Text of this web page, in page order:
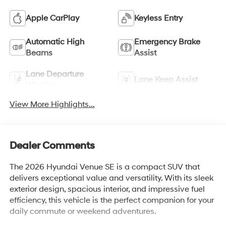
Apple CarPlay Keyless Entry
Automatic High
Beams
Emergency Brake
Assist
Lane Departure
Lane Keep Assist
View More Highlights...
Dealer Comments
The 2026 Hyundai Venue SE is a compact SUV that
delivers exceptional value and versatility. With its sleek
exterior design, spacious interior, and impressive fuel
efficiency, this vehicle is the perfect companion for your
daily commute or weekend adventures.